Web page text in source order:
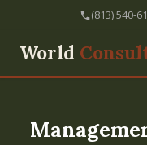
(813) 540-
World